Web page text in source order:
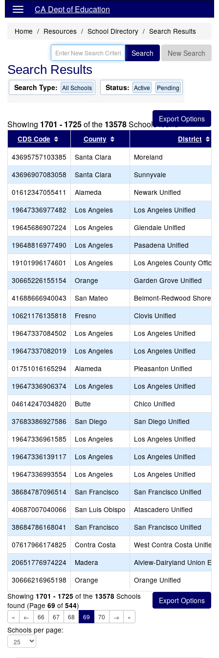
CA Dept of Education
Home Resources School Directory Search Results
Search New Search
Search Results
Search Type: All Schools Status: Active Pending
Showing 1701 - 1725of the 13578Schools found
CDS Code Sort results by this header
County Sort results by this header
District
43695757103385 Santa Clara
Moreland
43696907083058
Santa Clara
Sunnyvale
01612347055411
Alameda
Newark Unified
19647336977482
Los Angeles
Los Angeles Unified
19645686907224
Los Angeles
Glendale Unified
19648816977490
Los Angeles
Pasadena Unified
19101996174601
Los Angeles
Los Angeles County Office
30665226155154
Orange
Garden Grove Unified
41688666940043
San Mateo
Belmont-Redwood Shores
10621176135818
Fresno
Clovis Unified
19647337084502
Los Angeles
Los Angeles Unified
19647337082019
Los Angeles
Los Angeles Unified
01751016165294
Alameda
Pleasanton Unified
19647336906374
Los Angeles
Los Angeles Unified
04614247034820
Butte
Chico Unified
37683386927586
San Diego
San Diego Unified
19647336961585
Los Angeles
Los Angeles Unified
19647336139117
Los Angeles
Los Angeles Unified
19647336993554
Los Angeles
Los Angeles Unified
38684787096514
San Francisco
San Francisco Unified
40687007040066
San Luis Obispo
Atascadero Unified
38684786168041
San Francisco
San Francisco Unified
07617966174825
Contra Costa
West Contra Costa Unified
20651776974224
Madera
Alview-Dairyland Union
30666216965198
Orange
Orange Unified
Showing 1701 - 1725 of the 13578 Schools
found (Page 69 of 544)
« ← 66 67 68 69 70 → »
Schools per page: